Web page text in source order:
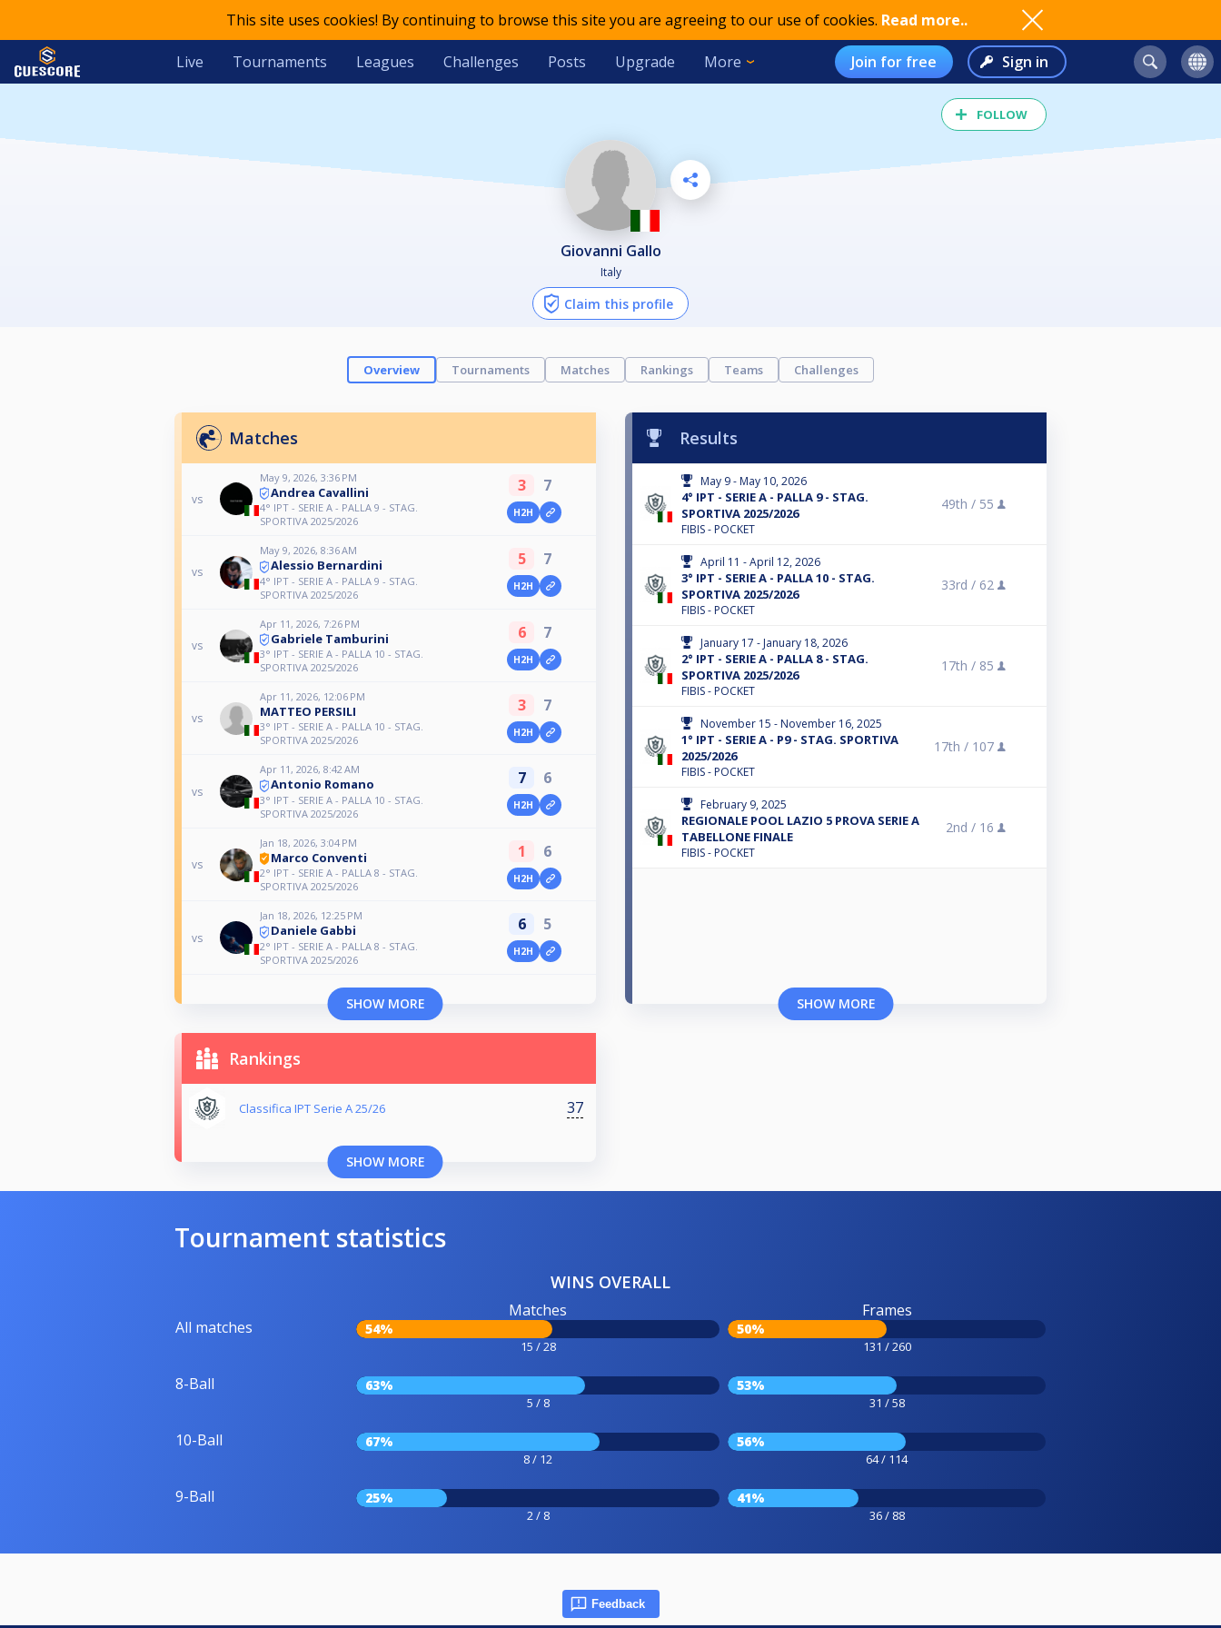
This site uses cookies! By continuing to browse this site you are agreeing to our use of cookies. Read more..
Live Tournaments Leagues Challenges Posts Upgrade More Join for free Sign in
FOLLOW
Giovanni Gallo
Italy
Claim this profile
Overview Tournaments Matches Rankings Teams Challenges
Matches
vs
May 9, 2026, 3:36 PM
Andrea Cavallini
4° IPT - SERIE A - PALLA 9 - STAG.
SPORTIVA 2025/2026
3 7
H2H
vs
May 9, 2026, 8:36 AM
Alessio Bernardini
4° IPT - SERIE A - PALLA 9 - STAG.
SPORTIVA 2025/2026
5 7
H2H
vs
Apr 11, 2026, 7:26 PM
Gabriele Tamburini
3° IPT - SERIE A - PALLA 10 - STAG.
SPORTIVA 2025/2026
6 7
H2H
vs
Apr 11, 2026, 12:06 PM
MATTEO PERSILI
3° IPT - SERIE A - PALLA 10 - STAG.
SPORTIVA 2025/2026
3 7
H2H
vs
Apr 11, 2026, 8:42 AM
Antonio Romano
3° IPT - SERIE A - PALLA 10 - STAG.
SPORTIVA 2025/2026
7 6
H2H
vs
Jan 18, 2026, 3:04 PM
Marco Conventi
2° IPT - SERIE A - PALLA 8 - STAG.
SPORTIVA 2025/2026
1 6
H2H
vs
Jan 18, 2026, 12:25 PM
Daniele Gabbi
2° IPT - SERIE A - PALLA 8 - STAG.
SPORTIVA 2025/2026
6 5
H2H
SHOW MORE
Results
May 9 - May 10, 2026
4° IPT - SERIE A - PALLA 9 - STAG.
SPORTIVA 2025/2026
FIBIS - POCKET
49th / 55
April 11 - April 12, 2026
3° IPT - SERIE A - PALLA 10 - STAG.
SPORTIVA 2025/2026
FIBIS - POCKET
33rd / 62
January 17 - January 18, 2026
2° IPT - SERIE A - PALLA 8 - STAG.
SPORTIVA 2025/2026
FIBIS - POCKET
17th / 85
November 15 - November 16, 2025
1° IPT - SERIE A - P9 - STAG. SPORTIVA
2025/2026
FIBIS - POCKET
17th / 107
February 9, 2025
REGIONALE POOL LAZIO 5 PROVA SERIE A
TABELLONE FINALE
FIBIS - POCKET
2nd / 16
SHOW MORE
Rankings
Classifica IPT Serie A 25/26 37
SHOW MORE
Tournament statistics
WINS OVERALL
All matches
Matches
54%
15 / 28
Frames
50%
131 / 260
8-Ball 63%
5 / 8
53%
31 / 58
10-Ball 67%
8 / 12
56%
64 / 114
9-Ball 25%
2 / 8
41%
36 / 88
Feedback